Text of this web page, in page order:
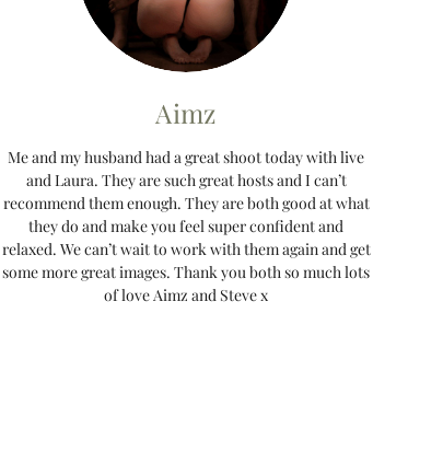
Aimz
Me and my husband had a great shoot today with live
and Laura. They are such great hosts and I can’t
recommend them enough. They are both good at what
they do and make you feel super confident and
relaxed. We can’t wait to work with them again and get
some more great images. Thank you both so much lots
of love Aimz and Steve x